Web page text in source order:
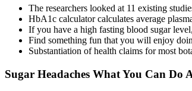
The researchers looked at 11 existing
HbA1c calculator calculates average
If you have a high fasting blood sugar
Find something fun that you will enjoy
Substantiation of health claims for most
Sugar Headaches What You Can Do